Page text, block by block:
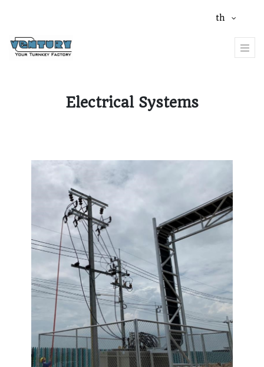
th
Electrical Systems